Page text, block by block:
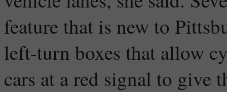
feature that is new to
left-turn boxes that allow
cars at a red signal to give